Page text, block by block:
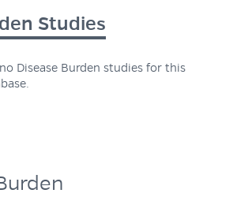
Studies
Disease Burden studies for this